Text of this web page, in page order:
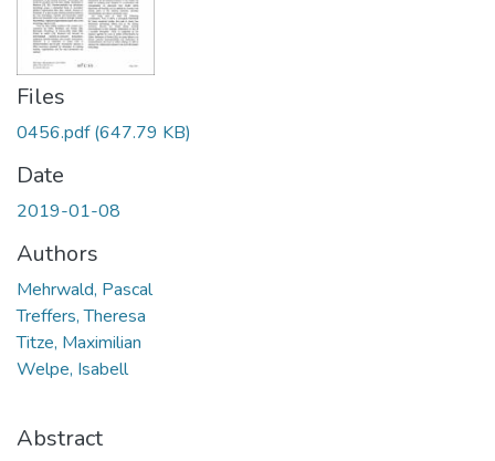
Files
0456.pdf(647.79 KB)
Date
2019-01-08
Authors
Mehrwald, Pascal
Treffers, Theresa
Titze, Maximilian
Welpe, Isabell
Abstract